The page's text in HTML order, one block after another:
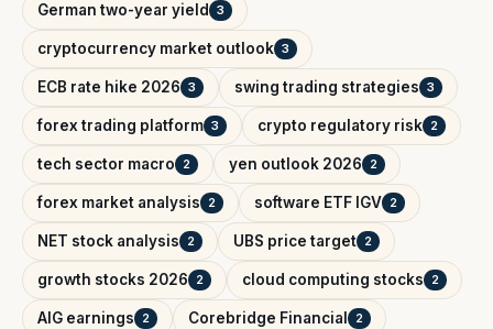
German two-year yield 3
cryptocurrency market outlook 3
ECB rate hike 2026 3 swing trading strategies 3
forex trading platform 3 crypto regulatory risk 2
tech sector macro 2 yen outlook 2026 2
forex market analysis 2 software ETF IGV 2
NET stock analysis 2 UBS price target 2
growth stocks 2026 2 cloud computing stocks 2
AIG earnings 2 Corebridge Financial 2